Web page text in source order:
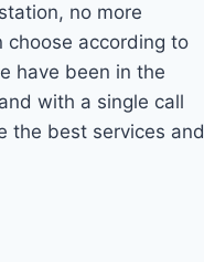
no more
choose according to
have been in the
with a single call
the best services and